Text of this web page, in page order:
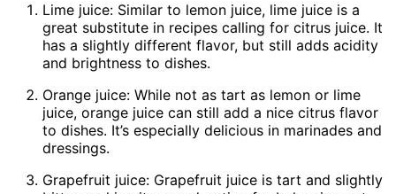
Lime juice: Similar to lemon juice, lime juice is a
great substitute in recipes calling for citrus juice. It
has a slightly different flavor, but still adds acidity
and brightness to dishes.
Orange juice: While not as tart as lemon or lime
juice, orange juice can still add a nice citrus flavor
to dishes. It’s especially delicious in marinades and
dressings.
Grapefruit juice: Grapefruit juice is tart and slightly